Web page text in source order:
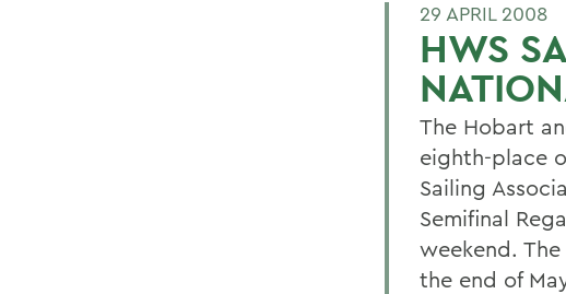
29 APRIL 2008
HWS
The Hobart
eighth-place
Sailing
Semifinal
weekend.
the end of